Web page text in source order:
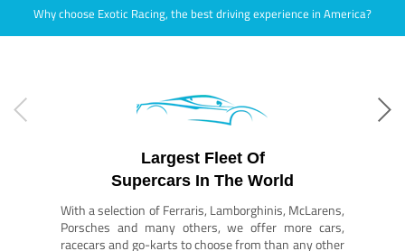
Why choose Exotic Racing, the best driving experience in America?
Largest Fleet Of
Supercars In The World
With a selection of Ferraris, Lamborghinis, McLarens,
Porsches and many others, we offer more cars,
racecars and go-karts to choose from than any other